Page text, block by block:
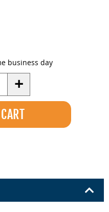
business day
+